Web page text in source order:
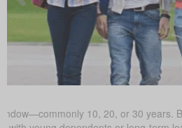
10, 20, or 30 years.